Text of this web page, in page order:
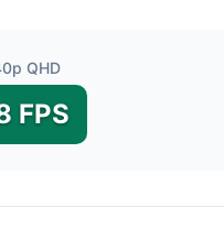
QHD
FPS